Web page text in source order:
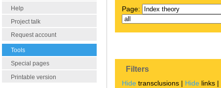
Help
Project talk
Request account
Tools
Special pages
Printable version
Page:
Filters
Hide transclusions | Hide links |